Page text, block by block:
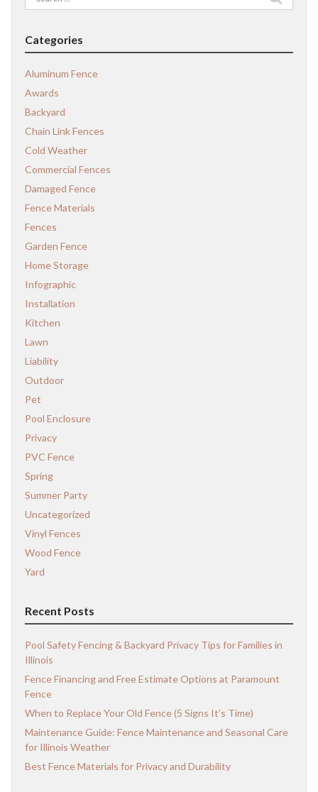
for:
Categories
Aluminum Fence
Awards
Backyard
Chain Link Fences
Cold Weather
Commercial Fences
Damaged Fence
Fence Materials
Fences
Garden Fence
Home Storage
Infographic
Installation
Kitchen
Lawn
Liability
Outdoor
Pet
Pool Enclosure
Privacy
PVC Fence
Spring
Summer Party
Uncategorized
Vinyl Fences
Wood Fence
Yard
Recent Posts
Pool Safety Fencing & Backyard Privacy Tips for Families in
Illinois
Fence Financing and Free Estimate Options at Paramount
Fence
When to Replace Your Old Fence (5 Signs It’s Time)
Maintenance Guide: Fence Maintenance and Seasonal Care
for Illinois Weather
Best Fence Materials for Privacy and Durability